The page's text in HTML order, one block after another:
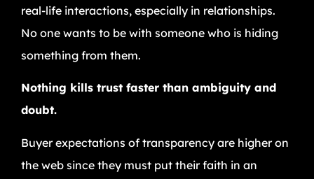
real-life interactions, especially in relationships.
No one wants to be with someone who is hiding
something from them.
Nothing kills trust faster than ambiguity and
doubt.
Buyer expectations of transparency are higher on
the web since they must put their faith in an